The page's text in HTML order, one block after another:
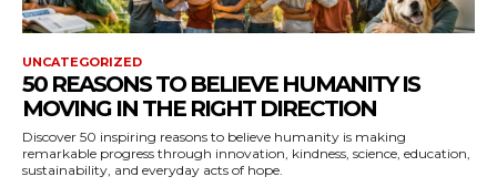
UNCATEGORIZED
50 REASONS TO BELIEVE HUMANITY IS
MOVING IN THE RIGHT DIRECTION
Discover 50 inspiring reasons to believe humanity is making
remarkable progress through innovation, kindness, science, education,
sustainability, and everyday acts of hope.